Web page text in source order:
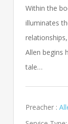
Within the
illuminates
Allen begins
tale…
Preacher :